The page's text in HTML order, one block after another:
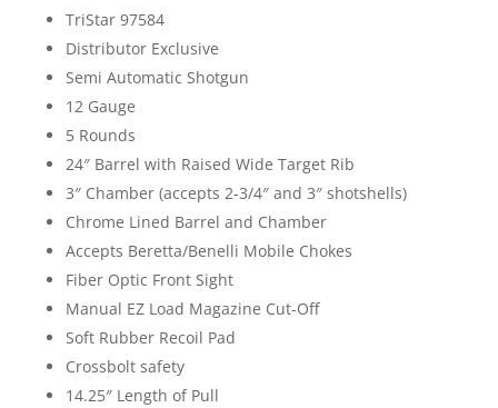
TriStar 97584
Distributor Exclusive
Semi Automatic Shotgun
12 Gauge
5 Rounds
24″ Barrel with Raised Wide Target Rib
3″ Chamber (accepts 2-3/4″ and 3″ shotshells)
Chrome Lined Barrel and Chamber
Accepts Beretta/Benelli Mobile Chokes
Fiber Optic Front Sight
Manual EZ Load Magazine Cut-Off
Soft Rubber Recoil Pad
Crossbolt safety
14.25″ Length of Pull